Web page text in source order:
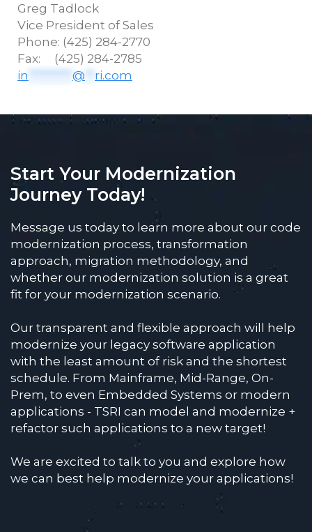
Greg Tadlock
Vice President of Sales
Phone: (425) 284-2770
Fax: (425) 284-2785
in
@ ri.com
Start Your Modernization
Journey Today!
Message us today to learn more about our code
modernization process, transformation
approach, migration methodology, and
whether our modernization solution is a great
fit for your modernization scenario.
Our transparent and flexible approach will help
modernize your legacy software application
with the least amount of risk and the shortest
schedule. From Mainframe, Mid-Range, On-
Prem, to even Embedded Systems or modern
applications - TSRI can model and modernize +
refactor such applications to a new target!
We are excited to talk to you and explore how
we can best help modernize your applications!